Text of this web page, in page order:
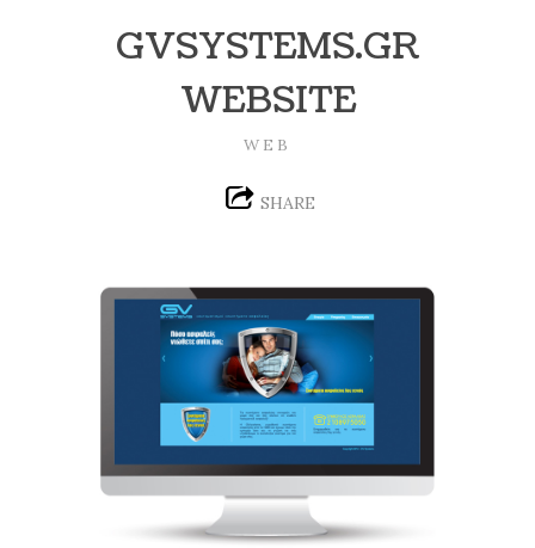
GVSYSTEMS.GR
WEBSITE
WEB
SHARE